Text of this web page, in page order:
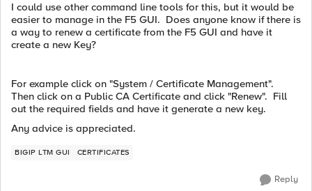
I could use other command line tools for this, but it would be
easier to manage in the F5 GUI. Does anyone know if there is
a way to renew a certificate from the F5 GUI and have it
create a new Key?
For example click on "System / Certificate Management".
Then click on a Public CA Certificate and click "Renew". Fill
out the required fields and have it generate a new key.
Any advice is appreciated.
BIGIP LTM GUI CERTIFICATES
Reply